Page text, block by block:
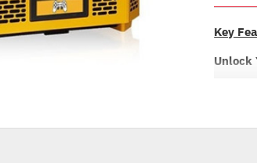
Key
Unlock
comes